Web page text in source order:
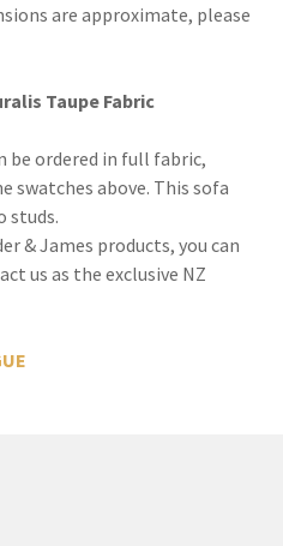
are approximate, please
Taupe Fabric
be ordered in full fabric,
swatches above. This sofa
studs.
& James products, you can
us as the exclusive NZ